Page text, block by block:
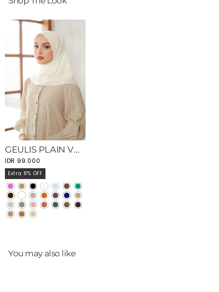
GEULIS PLAIN VOAL SCARVES
IDR 99.000
Extra 8% OFF
You may also like